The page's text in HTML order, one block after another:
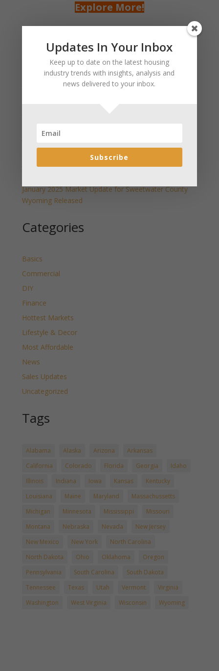
Explore More!
Search
Recent Posts
January 2025 Market Update for Weston County
January 2025 Market Update for Uinta County
Wyoming Released
January 2025 Market Update for Sweetwater County
Wyoming Released
Categories
Basics
Commercial
DIY
Finance
Hottest Markets
Lifestyle & Decor
Most Affordable
News
Sales Updates
Uncategorized
Tags
Alabama Alaska Arizona
Arkansas
California
Colorado Florida Georgia
Idaho
Illinois
Indiana Iowa Kansas
Kentucky
Louisiana
Maine Maryland
Massachussetts
Michigan
Minnesota Mississippi
Missouri
Montana
Nebraska Nevada
New Jersey
New Mexico
New York
North Carolina
North Dakota
Ohio Oklahoma
Oregon
Pennsylvania
South Carolina
South Dakota
Tennessee
Texas Utah Vermont
Virginia
Washington
West Virginia Wisconsin Wyoming
Updates In Your Inbox
Keep up to date on the latest housing
industry trends with insights, analysis and
news delivered to your inbox.
Subscribe